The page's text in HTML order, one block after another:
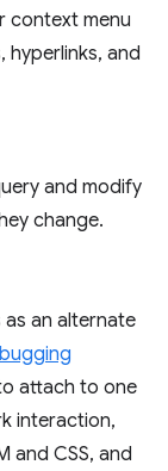
context menu
hyperlinks, and
and modify
change.
as an alternate
attach to one
interaction,
and CSS, and